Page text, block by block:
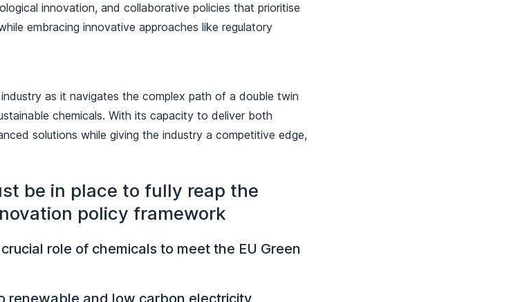
innovation, and collaborative policies that prioritise
embracing innovative approaches like regulatory
as it navigates the complex path of a double twin
chemicals. With its capacity to deliver both
solutions while giving the industry a competitive edge,
be in place to fully reap the
policy framework
role of chemicals to meet the EU Green
renewable and low carbon electricity